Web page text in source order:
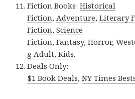
Fiction Books:Historical
Fiction,Adventure,Literary
Fiction,Science
Fiction,Fantasy, Horror,
g Adult,Kids.
Deals Only:
$1 Book Deals,NY Times